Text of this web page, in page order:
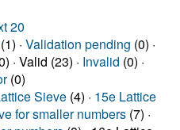
20
(1) · Validation pending (0) ·
· Valid (23) · Invalid (0) ·
(0)
Sieve(4) · 15e Lattice
for smaller numbers (7) ·